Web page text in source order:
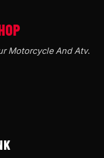
Motorcycle And Atv.